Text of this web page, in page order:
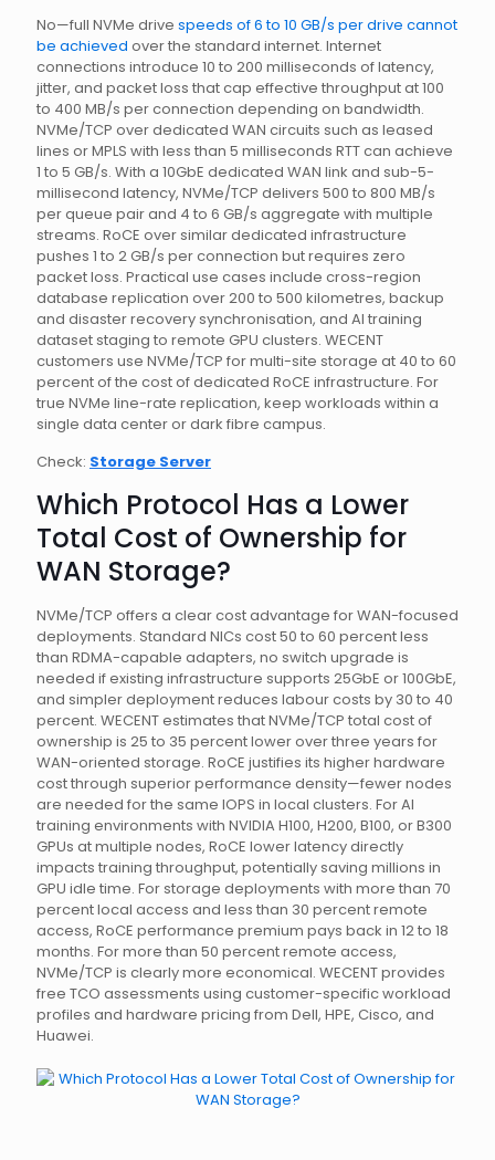
No—full NVMe drive speeds of 6 to 10 GB/s per drive cannot
be achieved over the standard internet. Internet
connections introduce 10 to 200 milliseconds of latency,
jitter, and packet loss that cap effective throughput at 100
to 400 MB/s per connection depending on bandwidth.
NVMe/TCP over dedicated WAN circuits such as leased
lines or MPLS with less than 5 milliseconds RTT can achieve
1 to 5 GB/s. With a 10GbE dedicated WAN link and sub-5-
millisecond latency, NVMe/TCP delivers 500 to 800 MB/s
per queue pair and 4 to 6 GB/s aggregate with multiple
streams. RoCE over similar dedicated infrastructure
pushes 1 to 2 GB/s per connection but requires zero
packet loss. Practical use cases include cross-region
database replication over 200 to 500 kilometres, backup
and disaster recovery synchronisation, and AI training
dataset staging to remote GPU clusters. WECENT
customers use NVMe/TCP for multi-site storage at 40 to 60
percent of the cost of dedicated RoCE infrastructure. For
true NVMe line-rate replication, keep workloads within a
single data center or dark fibre campus.
Check: Storage Server
Which Protocol Has a Lower
Total Cost of Ownership for
WAN Storage?
NVMe/TCP offers a clear cost advantage for WAN-focused
deployments. Standard NICs cost 50 to 60 percent less
than RDMA-capable adapters, no switch upgrade is
needed if existing infrastructure supports 25GbE or 100GbE,
and simpler deployment reduces labour costs by 30 to 40
percent. WECENT estimates that NVMe/TCP total cost of
ownership is 25 to 35 percent lower over three years for
WAN-oriented storage. RoCE justifies its higher hardware
cost through superior performance density—fewer nodes
are needed for the same IOPS in local clusters. For AI
training environments with NVIDIA H100, H200, B100, or B300
GPUs at multiple nodes, RoCE lower latency directly
impacts training throughput, potentially saving millions in
GPU idle time. For storage deployments with more than 70
percent local access and less than 30 percent remote
access, RoCE performance premium pays back in 12 to 18
months. For more than 50 percent remote access,
NVMe/TCP is clearly more economical. WECENT provides
free TCO assessments using customer-specific workload
profiles and hardware pricing from Dell, HPE, Cisco, and
Huawei.